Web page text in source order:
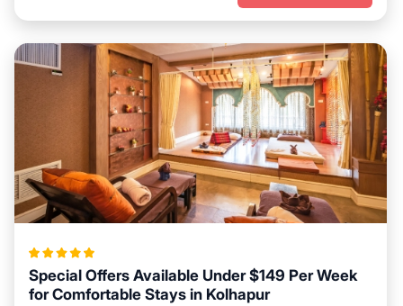
Special Offers Available Under $149 Per Week
for Comfortable Stays in Kolhapur